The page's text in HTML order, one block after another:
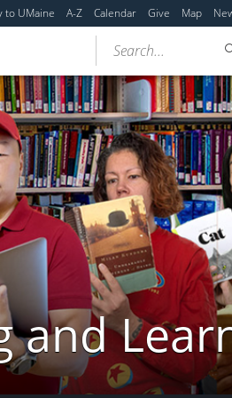
to UMaine A-Z Calendar Give Map
Search...
and